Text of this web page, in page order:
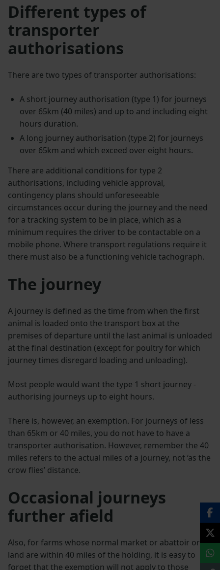
Different types of
transporter
authorisations
There are two types of transporter authorisations:
A short journey authorisation (type 1) for journeys
over 65km (40 miles) and up to and including eight
hours duration.
A long journey authorisation (type 2) for journeys
over 65km and which exceed over eight hours.
There are additional conditions for type 2
authorisations, including vehicle approval,
contingency plans should unforeseeable
circumstances occur during the journey and the need
for a tracking system to be in place, which as a
minimum requires the driver to be contactable on a
mobile phone. Where transport regulations require it
there must also be a functioning vehicle tachograph.
The journey
A journey is defined as the time from when the first
animal is loaded onto the transport box at the
premises of departure until the last animal is unloaded
at the final destination (except for poultry for which
journey times disregard loading and unloading).
Most people would want the type 1 short journey -
authorising journeys up to eight hours.
There is, however, an exemption. For journeys of less
than 65km or 40 miles, you do not have to have a
transporter authorisation. However, remember the 40
miles refers to the actual miles of a journey, not ‘as the
crow flies’ distance.
Occasional journeys
further afield
Also, for farms whose normal market or abattoir or
land are within 40 miles of the holding, it is easy to
forget that the exemption will not apply to those